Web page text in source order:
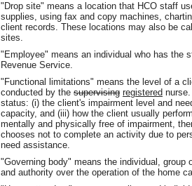
"Drop site" means a location that HCO staff
supplies, using fax and copy machines,
client records. These locations may also be
sites.
"Employee" means an individual who has the
Revenue Service.
"Functional limitations" means the level of a
conducted by the supervising registered
status: (i) the client's impairment level and
capacity, and (iii) how the client usually
mentally and physically free of impairment,
chooses not to complete an activity due to
need assistance.
"Governing body" means the individual,
and authority over the operation of the home